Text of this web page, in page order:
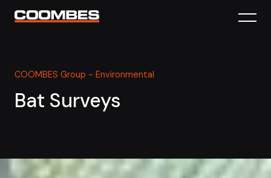
COOMBES Group - Environmental
Bat Surveys